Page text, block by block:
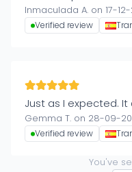
Inmaculada A. on 17-
Verified review
Just as I expected.
Gemma T. on 28-09-
Verified review
You've